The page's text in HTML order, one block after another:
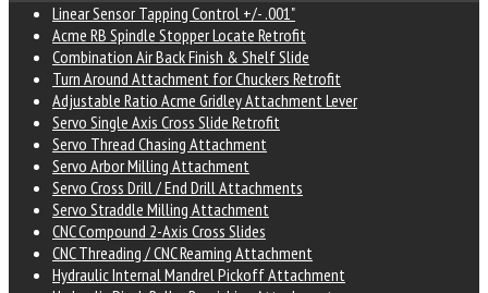
Linear Sensor Tapping Control +/- .001"
Acme RB Spindle Stopper Locate Retrofit
Combination Air Back Finish & Shelf Slide
Turn Around Attachment for Chuckers Retrofit
Adjustable Ratio Acme Gridley Attachment Lever
Servo Single Axis Cross Slide Retrofit
Servo Thread Chasing Attachment
Servo Arbor Milling Attachment
Servo Cross Drill / End Drill Attachments
Servo Straddle Milling Attachment
CNC Compound 2-Axis Cross Slides
CNC Threading / CNC Reaming Attachment
Hydraulic Internal Mandrel Pickoff Attachment